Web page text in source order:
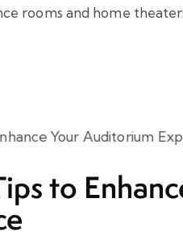
rooms and home
to